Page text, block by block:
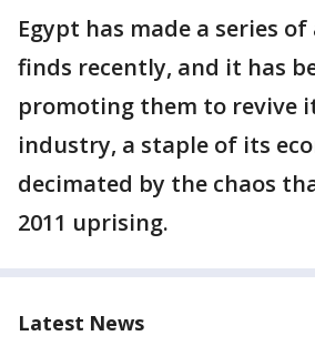
Egypt has made a series
finds recently, and it has
promoting them to revive
industry, a staple of its
decimated by the chaos
2011 uprising.
Latest News